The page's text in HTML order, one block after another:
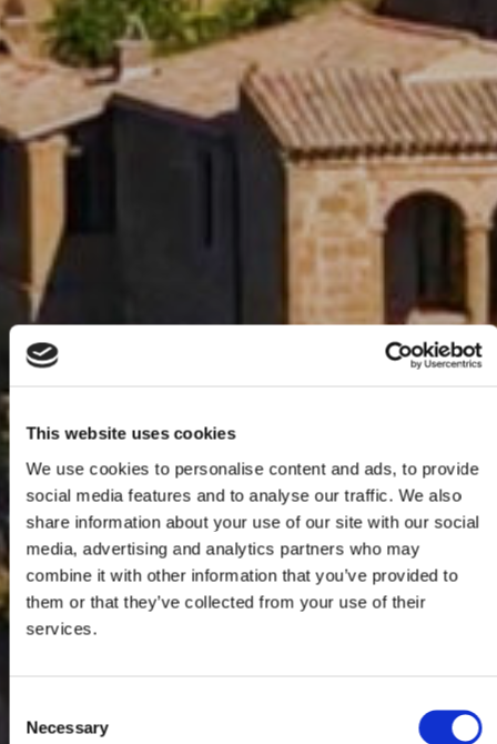
This website uses cookies
We use cookies to personalise content and ads, to provide
social media features and to analyse our traffic. We also
share information about your use of our site with our social
media, advertising and analytics partners who may
combine it with other information that you’ve provided to
them or that they’ve collected from your use of their
services.
Selection
Necessary